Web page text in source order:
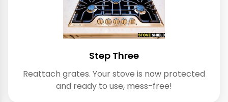
Step Three
Reattach grates. Your stove is now protected
and ready to use, mess-free!